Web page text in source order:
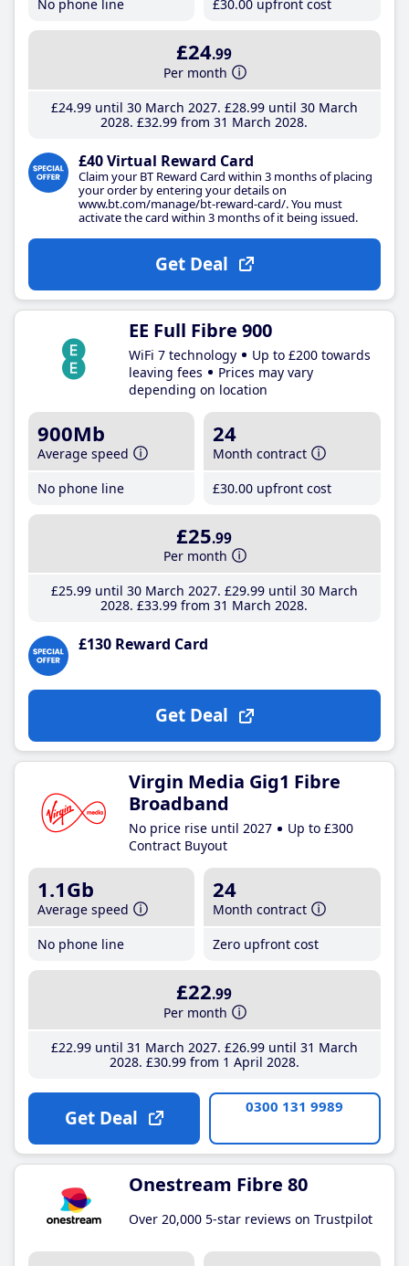
No phone line
£30.00 upfront cost
£24.99
Per month
£24.99until 30 March 2027 £28.99until 30 March
2028 £32.99 from 31 March 2028
£40 Virtual Reward Card
Claim your BT Reward Card within 3 months of placing
your order by entering your details on
www.bt.com/manage/bt-reward-card/. You must
activate the card within 3 months of it being issued.
Get Deal
EE Full Fibre 900
WiFi 7 technology
Up to £200 towards
leaving fees
Prices may vary
depending on location
900Mb
Average speed
No phone line
24
Month contract
£30.00 upfront cost
£25.99
Per month
£25.99until 30 March 2027 £29.99until 30 March
2028 £33.99 from 31 March 2028
£130 Reward Card
Get Deal
Virgin Media Gig1 Fibre
Broadband
No price rise until 2027
Up to £300
Contract Buyout
1.1Gb
Average speed
No phone line
24
Month contract
Zero upfront cost
£22.99
Per month
£22.99until 31 March 2027 £26.99until 31 March
2028 £30.99from 1 April 2028
Get Deal 0300 131 9989
Onestream Fibre 80
Over 20,000 5-star reviews on Trustpilot